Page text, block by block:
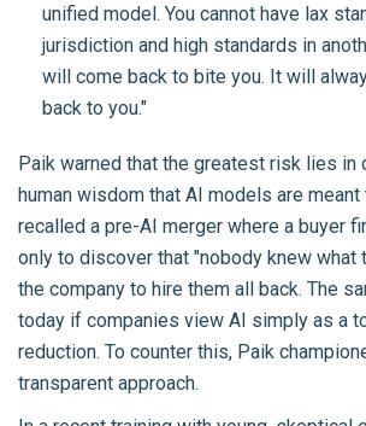
unified model. You cannot have lax
jurisdiction and high standards in
will come back to bite you. It will
back to you."
Paik warned that the greatest risk lies in
human wisdom that AI models are meant
recalled a pre-AI merger where a buyer
only to discover that "nobody knew what
the company to hire them all back. The
today if companies view AI simply as a
reduction. To counter this, Paik
transparent approach.